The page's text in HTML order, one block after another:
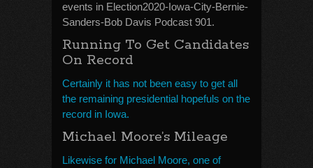
events in Election2020-Iowa-City-Bernie-
Sanders-Bob Davis Podcast 901.
Running To Get Candidates
On Record
Certainly it has not been easy to get all
the remaining presidential hopefuls on the
record in Iowa.
Michael Moore’s Mileage
Likewise for Michael Moore, one of